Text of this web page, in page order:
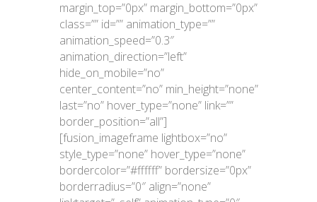
margin_top=”0px” margin_bottom=”0px”
class=”” id=”” animation_type=””
animation_speed=”0.3″
animation_direction=”left”
hide_on_mobile=”no”
center_content=”no” min_height=”none”
last=”no” hover_type=”none” link=””
border_position=”all”]
[fusion_imageframe lightbox=”no”
style_type=”none” hover_type=”none”
bordercolor=”#ffffff” bordersize=”0px”
borderradius=”0″ align=”none”